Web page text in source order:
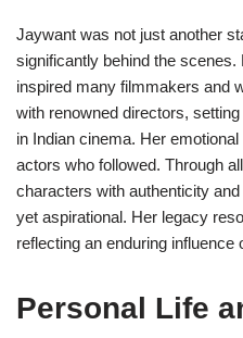
Jaywant was not just another
significantly behind the
inspired many filmmakers and
with renowned directors,
in Indian cinema. Her
actors who followed. Through
characters with authenticity
yet aspirational. Her legacy
reflecting an enduring influence
Personal Life